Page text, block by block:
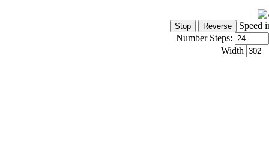
Speed
Number Steps:
Width